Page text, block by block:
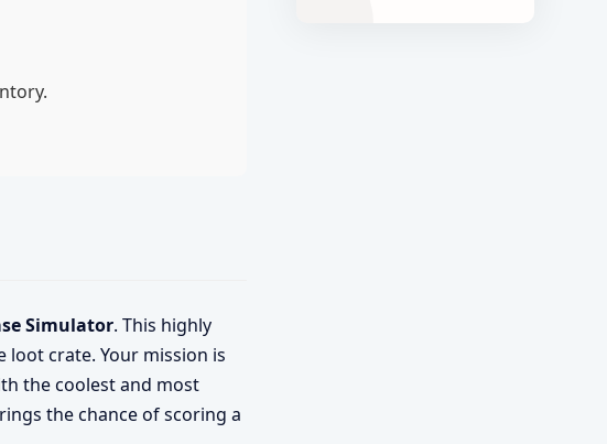
Simulator. This highly
crate. Your mission is
the coolest and most
the chance of scoring a